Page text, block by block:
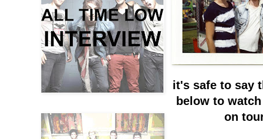
it's safe to say
below to
on